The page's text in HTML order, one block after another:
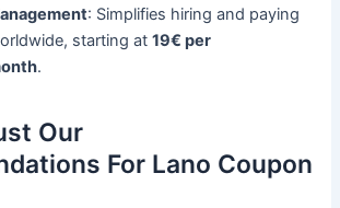
: Simplifies hiring and paying
starting at19€ per
.
Our
For Lano Coupon